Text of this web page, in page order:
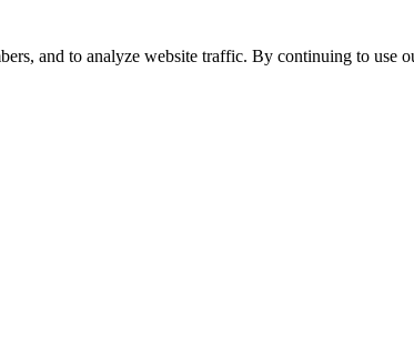
and to analyze website traffic. By continuing to use